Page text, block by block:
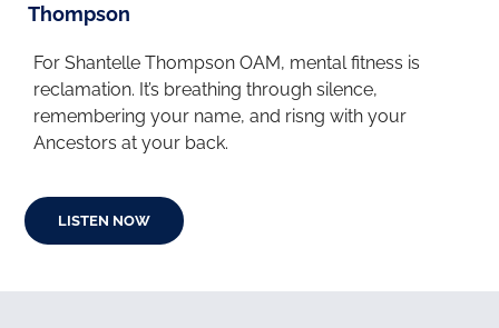
Thompson
For Shantelle Thompson OAM, mental fitness is
reclamation. It’s breathing through silence,
remembering your name, and risng with your
Ancestors at your back.
LISTEN NOW